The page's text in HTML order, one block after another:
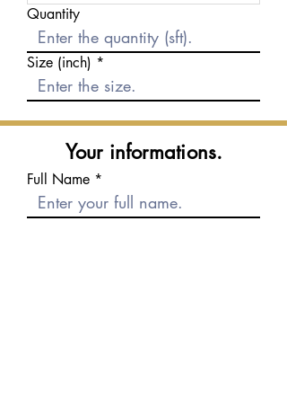
Quantity
Size (inch)
Your informations.
Full Name